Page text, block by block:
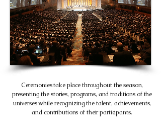
Ceremonies take place throughout the season,
presenting the stories, programs, and traditions of the
universes while recognizing the talent, achievements,
and contributions of their participants.